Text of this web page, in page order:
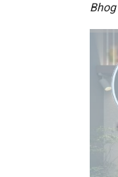
Bhog